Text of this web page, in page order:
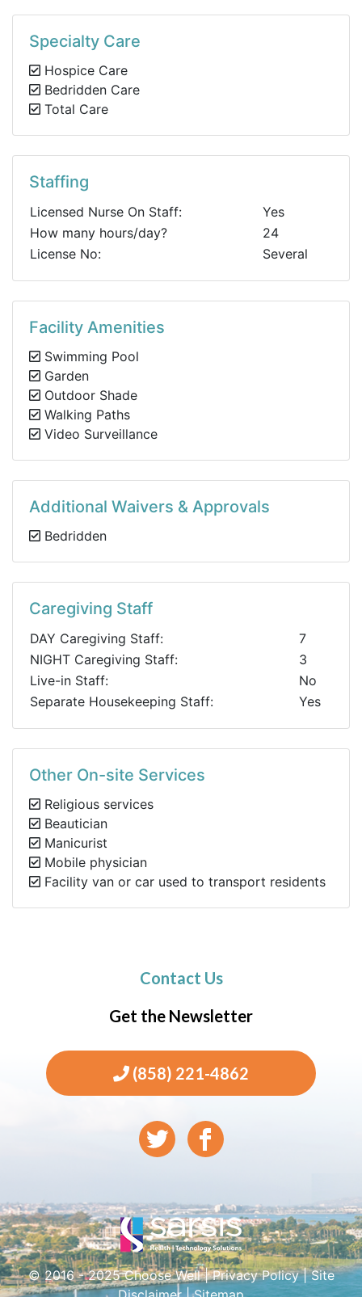
Specialty Care
Hospice Care
Bedridden Care
Total Care
Staffing
Licensed Nurse On Staff:
Yes
How many hours/day?
24
License No:
Several
Facility Amenities
Swimming Pool
Garden
Outdoor Shade
Walking Paths
Video Surveillance
Additional Waivers & Approvals
Bedridden
Caregiving Staff
DAY Caregiving Staff:
7
NIGHT Caregiving Staff:
3
Live-in Staff:
No
Separate Housekeeping Staff:
Yes
Other On-site Services
Religious services
Beautician
Manicurist
Mobile physician
Facility van or car used to transport residents
Contact Us
Get the Newsletter
(858) 221-4862
© 2016 - 2025 Choose Well |Privacy Policy|Site